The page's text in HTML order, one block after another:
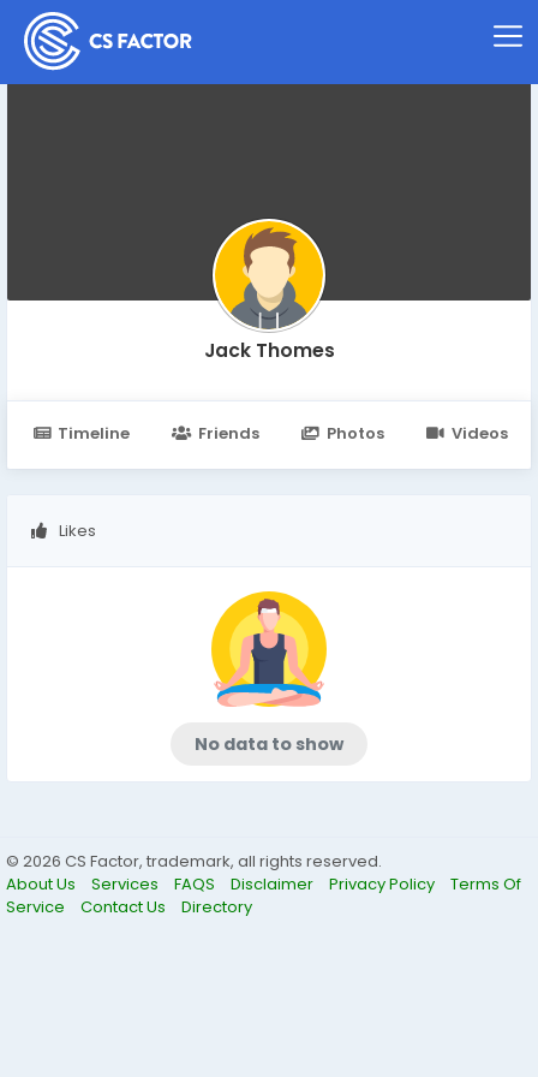
Jack Thomes
Timeline Friends Photos Videos
Likes
No data to show
© 2026 CS Factor, trademark, all rights reserved.
About Us
Services FAQS Disclaimer Privacy Policy
Terms Of
Service
Contact Us Directory